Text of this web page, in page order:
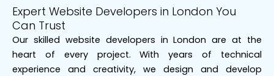
Expert Website Developers in London You
Can Trust
Our skilled website developers in London are at the
heart of every project. With years of technical
experience and creativity, we design and develop